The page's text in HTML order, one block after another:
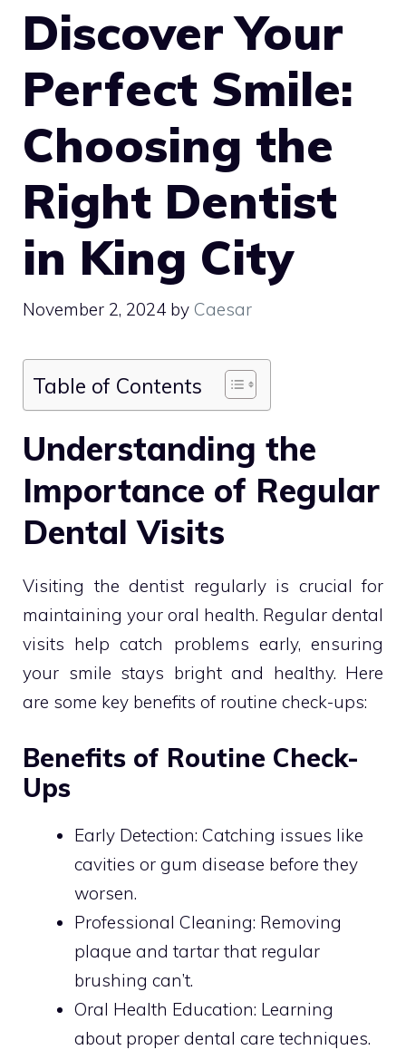
Discover Your
Perfect Smile:
Choosing the
Right Dentist
in King City
November 2, 2024 by Caesar
Table of Contents
Understanding the
Importance of Regular
Dental Visits
Visiting the dentist regularly is crucial for
maintaining your oral health. Regular dental
visits help catch problems early, ensuring
your smile stays bright and healthy. Here
are some key benefits of routine check-ups:
Benefits of Routine Check-
Ups
Early Detection: Catching issues like
cavities or gum disease before they
worsen.
Professional Cleaning: Removing
plaque and tartar that regular
brushing can’t.
Oral Health Education: Learning
about proper dental care techniques.